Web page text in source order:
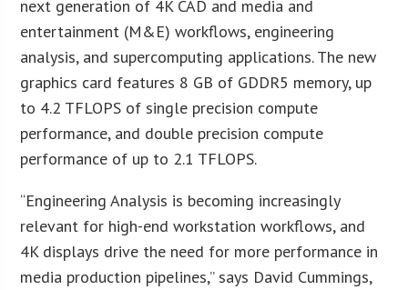
next generation of 4K CAD and media and
entertainment (M&E) workflows, engineering
analysis, and supercomputing applications. The new
graphics card features 8 GB of GDDR5 memory, up
to 4.2 TFLOPS of single precision compute
performance, and double precision compute
performance of up to 2.1 TFLOPS.
“Engineering Analysis is becoming increasingly
relevant for high-end workstation workflows, and
4K displays drive the need for more performance in
media production pipelines,” says David Cummings,